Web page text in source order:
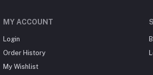
MY ACCOUNT
Login
Order History
My Wishlist